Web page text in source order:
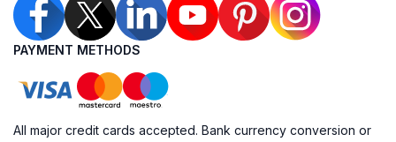
PAYMENT METHODS
All major credit cards accepted. Bank currency conversion or